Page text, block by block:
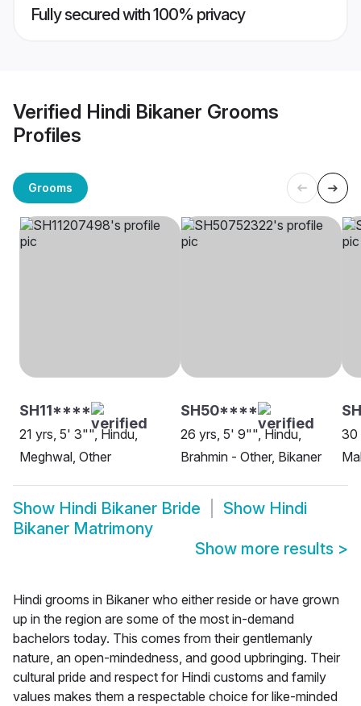
Fully secured with 100% privacy
Verified Hindi Bikaner Grooms
Profiles
Grooms
SH11****
21 yrs, 5' 3"", Hindu,
Meghwal, Other
SH50****
26 yrs, 5' 9"", Hindu,
Brahmin - Other, Bikaner
30
Show Hindi Bikaner Bride Show Hindi
Bikaner Matrimony
Show more results >
Hindi grooms in Bikaner who either reside or have grown
up in the region are some of the most in-demand
bachelors today. This comes from their gentlemanly
nature, an open-mindedness, and good upbringing. Their
cultural pride and respect for Hindi customs and family
values makes them a respectable choice for like-minded